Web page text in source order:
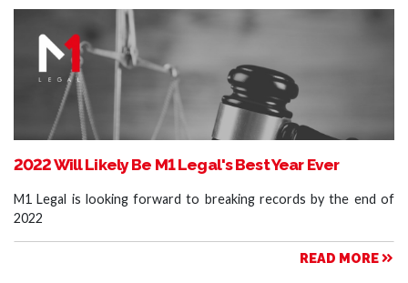
2022 Will Likely Be M1 Legal's Best Year Ever
M1 Legal is looking forward to breaking records by the end of
2022
READ MORE